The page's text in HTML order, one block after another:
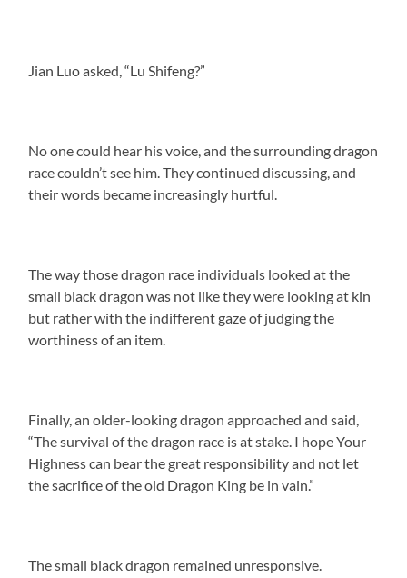
Jian Luo asked, “Lu Shifeng?”
No one could hear his voice, and the surrounding dragon
race couldn’t see him. They continued discussing, and
their words became increasingly hurtful.
The way those dragon race individuals looked at the
small black dragon was not like they were looking at kin
but rather with the indifferent gaze of judging the
worthiness of an item.
Finally, an older-looking dragon approached and said,
“The survival of the dragon race is at stake. I hope Your
Highness can bear the great responsibility and not let
the sacrifice of the old Dragon King be in vain.”
The small black dragon remained unresponsive.